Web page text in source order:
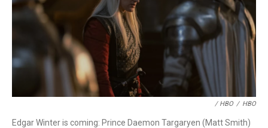
/ HBO / HBO
Edgar Winter is coming: Prince Daemon Targaryen (Matt Smith)